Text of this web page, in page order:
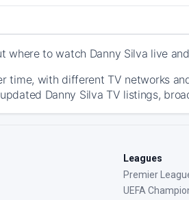
where to watch Danny Silva live
time, with different TV networks
Danny Silva TV listings,
Leagues
Premier
UEFA